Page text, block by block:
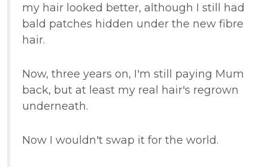
my hair looked better, although I still had
bald patches hidden under the new fibre
hair.
Now, three years on, I'm still paying Mum
back, but at least my real hair's regrown
underneath.
Now I wouldn't swap it for the world.